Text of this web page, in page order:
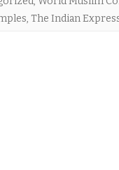
, The Indian